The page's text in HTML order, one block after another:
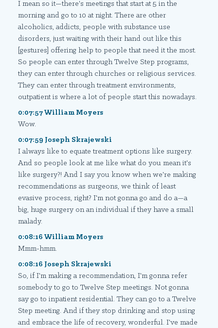
I mean so it—there's meetings that start at 5 in the
morning and go to 10 at night. There are other
alcoholics, addicts, people with substance use
disorders, just waiting with their hand out like this
[gestures] offering help to people that need it the most.
So people can enter through Twelve Step programs,
they can enter through churches or religious services.
They can enter through treatment environments,
outpatient is where a lot of people start this nowadays.
0:07:57 William Moyers
Wow.
0:07:59 Joseph Skrajewski
I always like to equate treatment options like surgery.
And so people look at me like what do you mean it's
like surgery?! And I say you know when we're making
recommendations as surgeons, we think of least
evasive process, right? I'm not gonna go and do a—a
big, huge surgery on an individual if they have a small
malady.
0:08:16 William Moyers
Mmm-hmm.
0:08:16 Joseph Skrajewski
So, if I'm making a recommendation, I'm gonna refer
somebody to go to Twelve Step meetings. Not gonna
say go to inpatient residential. They can go to a Twelve
Step meeting. And if they stop drinking and stop using
and embrace the life of recovery, wonderful. I've made